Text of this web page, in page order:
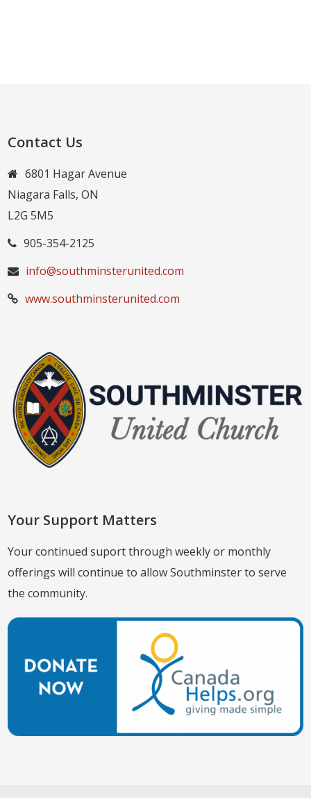
Contact Us
6801 Hagar Avenue
Niagara Falls, ON
L2G 5M5
905-354-2125
info@southminsterunited.com
www.southminsterunited.com
Your Support Matters
Your continued suport through weekly or monthly
offerings will continue to allow Southminster to serve
the community.